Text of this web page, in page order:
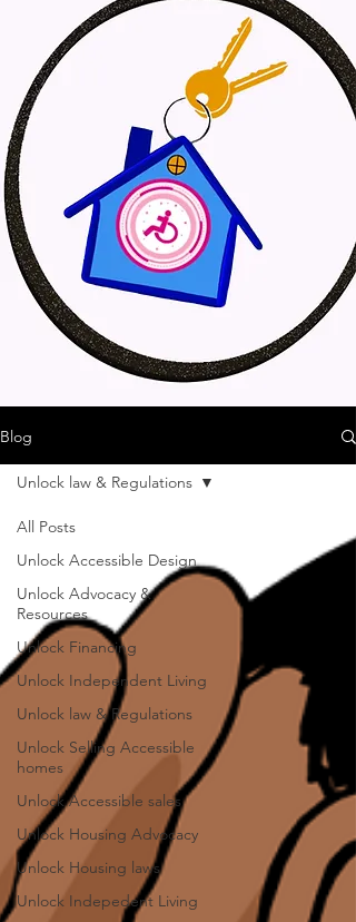
Blog
All Posts
Unlock Accessible Design
Unlock Advocacy &
Resources
Unlock Financing
Unlock Independent Living
Unlock law & Regulations
Unlock Selling Accessible
homes
Unlock Accessible sales
Unlock Housing Advocacy
Unlock Housing laws
Unlock Indepedent Living
Unlock law & Regulations